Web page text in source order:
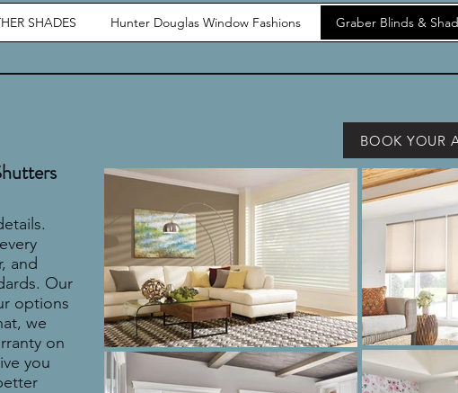
SHADES Hunter Douglas Window Fashions Graber Blinds &
BOOK YOUR
and
Our
options
we
on
you